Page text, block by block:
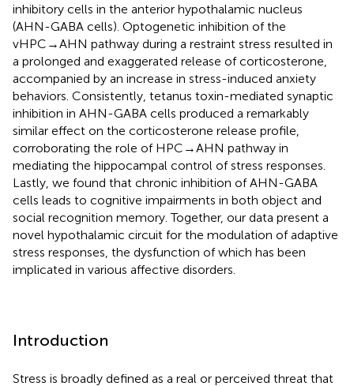
inhibitory cells in the anterior hypothalamic nucleus
(AHN-GABA cells). Optogenetic inhibition of the
vHPC→AHN pathway during a restraint stress resulted in
a prolonged and exaggerated release of corticosterone,
accompanied by an increase in stress-induced anxiety
behaviors. Consistently, tetanus toxin-mediated synaptic
inhibition in AHN-GABA cells produced a remarkably
similar effect on the corticosterone release profile,
corroborating the role of HPC→AHN pathway in
mediating the hippocampal control of stress responses.
Lastly, we found that chronic inhibition of AHN-GABA
cells leads to cognitive impairments in both object and
social recognition memory. Together, our data present a
novel hypothalamic circuit for the modulation of adaptive
stress responses, the dysfunction of which has been
implicated in various affective disorders.
Introduction
Stress is broadly defined as a real or perceived threat that